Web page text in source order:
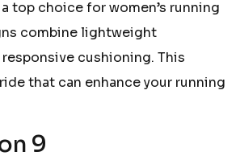
top choice for women’s running
combine lightweight
cushioning. This
that can enhance your running
9